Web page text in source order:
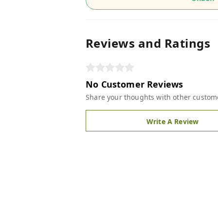
Reviews and Ratings
No Customer Reviews
Share your thoughts with other
Write A Review